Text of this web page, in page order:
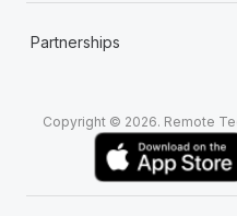
Partnerships
Copyright © 2026. Remote